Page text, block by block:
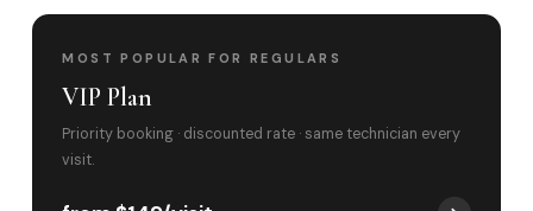
MOST POPULAR FOR REGULARS
VIP Plan
Priority booking · discounted rate · same technician every
visit.